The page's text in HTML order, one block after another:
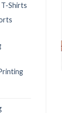
T-Shirts